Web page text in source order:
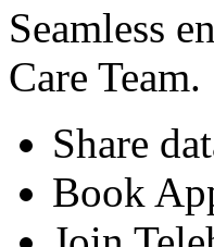
Seamless
Care Team.
Share
Book